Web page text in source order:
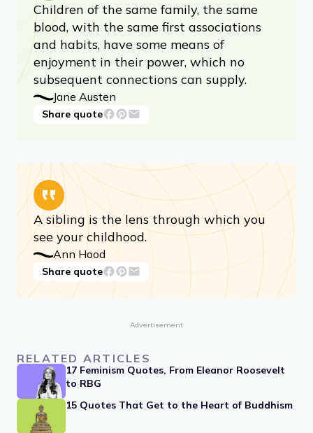
Children of the same family, the same
blood, with the same first associations
and habits, have some means of
enjoyment in their power, which no
subsequent connections can supply.
Jane Austen
Share quote
A sibling is the lens through which you
see your childhood.
Ann Hood
Share quote
Advertisement
RELATED ARTICLES
17 Feminism Quotes, From Eleanor Roosevelt
to RBG
15 Quotes That Get to the Heart of Buddhism